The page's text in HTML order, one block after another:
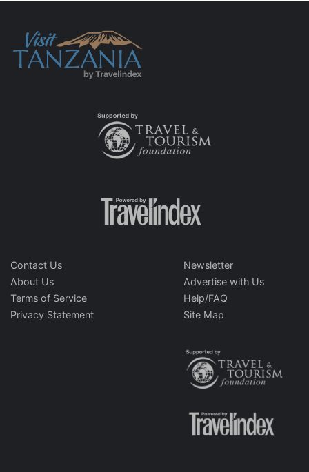
Contact Us
About Us
Terms of Service
Privacy Statement
Newsletter
Advertise with Us
Help/FAQ
Site Map